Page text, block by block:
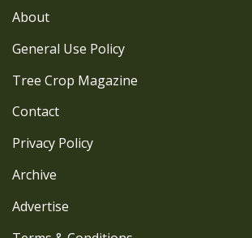
About
General Use Policy
Tree Crop Magazine
Contact
Privacy Policy
Archive
Advertise